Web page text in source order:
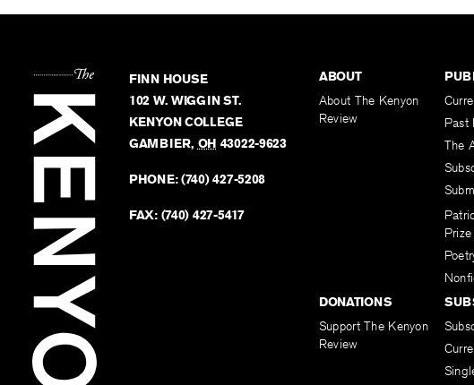
FINN HOUSE
102 W. WIGGIN ST.
KENYON COLLEGE
GAMBIER, OH 43022-9623
PHONE:(740) 427-5208
FAX: (740) 427-5417
ABOUT
About The Kenyon
Review
Past
The
DONATIONS
Support The Kenyon
Review